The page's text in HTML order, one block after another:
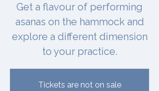
Get a flavour of performing
asanas on the hammock and
explore a different dimension
to your practice.
Tickets are not on sale